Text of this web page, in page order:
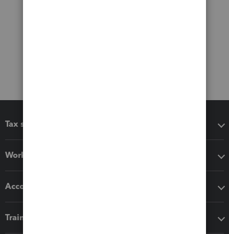
Tax software
Workflow add-ons
Accounting solutions
Training & support